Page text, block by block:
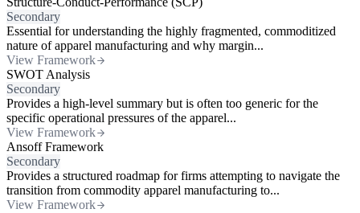
Secondary
Essential for understanding the highly fragmented, commoditized
nature of apparel manufacturing and why margin...
View Framework
SWOT Analysis
Secondary
Provides a high-level summary but is often too generic for the
specific operational pressures of the apparel...
View Framework
Ansoff Framework
Secondary
Provides a structured roadmap for firms attempting to navigate the
transition from commodity apparel manufacturing to...
View Framework